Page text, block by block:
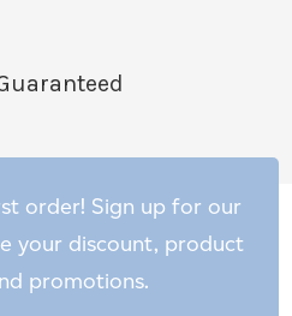
order! Sign up for our
your discount, product
promotions.